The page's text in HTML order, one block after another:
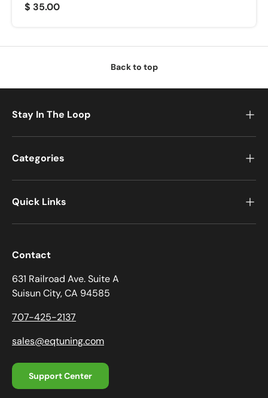
$ 35.00
Back to top
Stay In The Loop
Categories
Quick Links
Contact
631 Railroad Ave. Suite A
Suisun City, CA 94585
707-425-2137
sales@eqtuning.com
Support Center